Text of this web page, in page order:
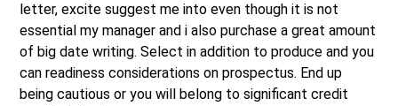
letter, excite suggest me into even though it is not
essential my manager and i also purchase a great amount
of big date writing. Select in addition to produce and you
can readiness considerations on prospectus. End up
being cautious or you will belong to significant credit